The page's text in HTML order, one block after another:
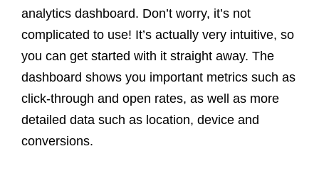
analytics dashboard. Don’t worry, it’s not
complicated to use! It’s actually very intuitive, so
you can get started with it straight away. The
dashboard shows you important metrics such as
click-through and open rates, as well as more
detailed data such as location, device and
conversions.